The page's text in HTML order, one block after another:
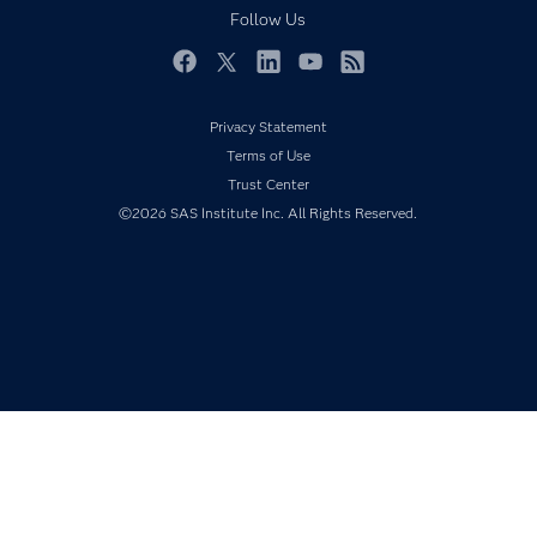
Follow Us
Documentation
Events
My SAS
Newsroom
Products
Privacy Statement
Terms of Use
Trust Center
©2026 SAS Institute Inc. All Rights Reserved.